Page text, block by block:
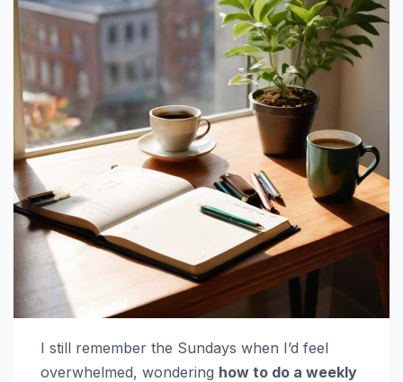
I still remember the Sundays when I’d feel
overwhelmed, wondering how to do a weekly